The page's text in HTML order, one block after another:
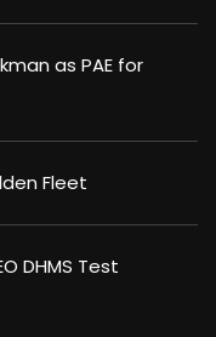
as PAE for
Fleet
DHMS Test